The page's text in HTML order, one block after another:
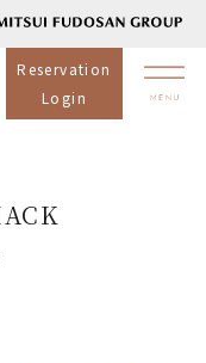
Reservation
Login